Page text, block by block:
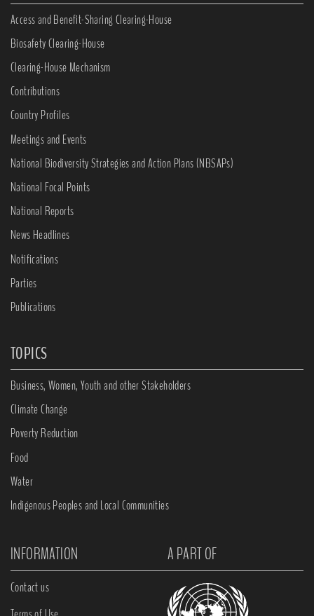
Access and Benefit-Sharing Clearing-House
Biosafety Clearing-House
Clearing-House Mechanism
Contributions
Country Profiles
Meetings and Events
National Biodiversity Strategies and Action Plans (NBSAPs)
National Focal Points
National Reports
News Headlines
Notifications
Parties
Publications
TOPICS
Business, Women, Youth and other Stakeholders
Climate Change
Poverty Reduction
Food
Water
Indigenous Peoples and Local Communities
INFORMATION A PART OF
Contact us